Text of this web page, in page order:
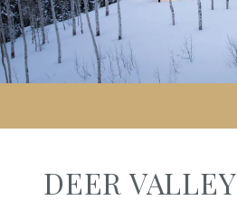
DEER VALLEY